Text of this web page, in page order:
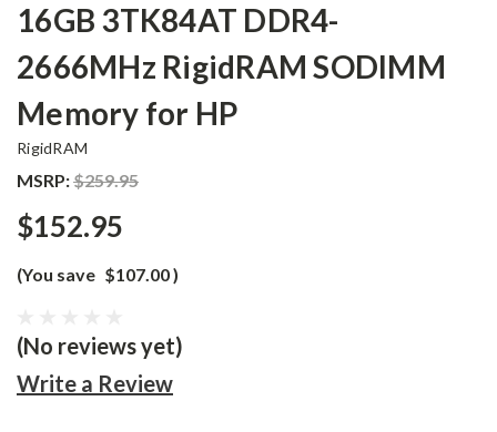
16GB 3TK84AT DDR4-
2666MHz RigidRAM SODIMM
Memory for HP
RigidRAM
MSRP:$259.95
$152.95
(You save $107.00)
(No reviews yet)
Write a Review